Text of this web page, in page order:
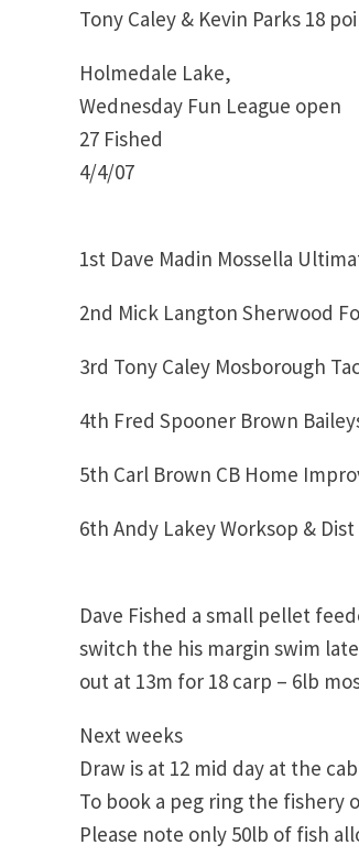
Tony Caley & Kevin Parks 18
Holmedale Lake,
Wednesday Fun League open
27 Fished
4/4/07
1st Dave Madin Mossella
2nd Mick Langton Sherwood
3rd Tony Caley Mosborough
4th Fred Spooner Brown
5th Carl Brown CB Home
6th Andy Lakey Worksop & Dist
Dave Fished a small pellet
switch the his margin swim
out at 13m for 18 carp – 6lb
Next weeks
Draw is at 12 mid day at the
To book a peg ring the fishery
Please note only 50lb of fish